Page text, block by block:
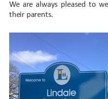
We are always pleased to
their parents.